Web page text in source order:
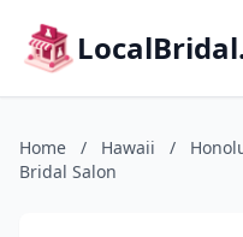
Home / Hawaii /
Bridal Salon